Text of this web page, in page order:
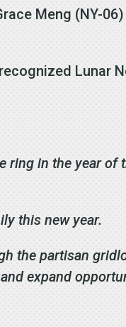
Meng (NY-
Lunar
ring in the year of
this new year.
the partisan
expand